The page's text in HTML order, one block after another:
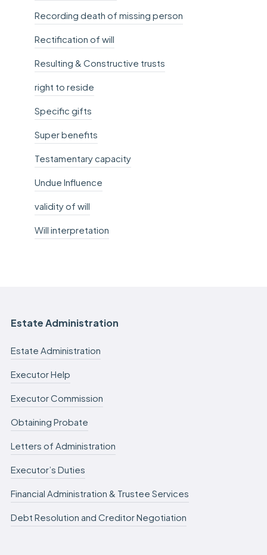
Recording death of missing person
Rectification of will
Resulting & Constructive trusts
right to reside
Specific gifts
Super benefits
Testamentary capacity
Undue Influence
validity of will
Will interpretation
Estate Administration
Estate Administration
Executor Help
Executor Commission
Obtaining Probate
Letters of Administration
Executor’s Duties
Financial Administration & Trustee Services
Debt Resolution and Creditor Negotiation